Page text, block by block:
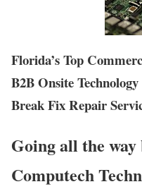
Florida’s Top
B2B Onsite
Break Fix Repair
Going all the way
Computech